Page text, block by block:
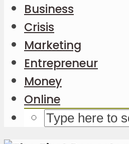
Business
Crisis
Marketing
Entrepreneur
Money
Online